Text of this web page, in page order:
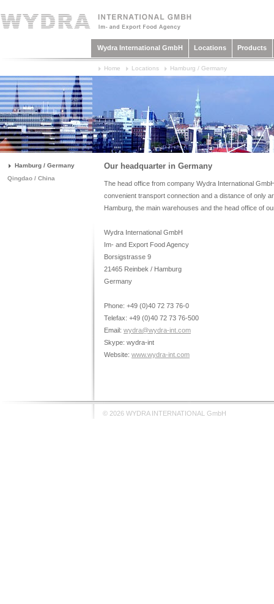
Wydra International GmbH Locations Products
Home Locations Hamburg / Germany
Hamburg / Germany
Qingdao / China
Our headquarter in Germany
The head office from company Wydra International
convenient transport connection and a distance of only
Hamburg, the main warehouses and the head office of
Wydra International GmbH
Im- and Export Food Agency
Borsigstrasse 9
21465 Reinbek / Hamburg
Germany
Phone: +49 (0)40 72 73 76-0
Telefax: +49 (0)40 72 73 76-500
Email: wydra@wydra-int.com
Skype: wydra-int
Website: www.wydra-int.com
© 2026 WYDRA INTERNATIONAL GmbH